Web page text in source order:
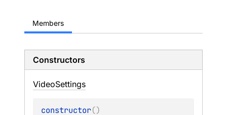
Members
Constructors
VideoSettings
constructor()